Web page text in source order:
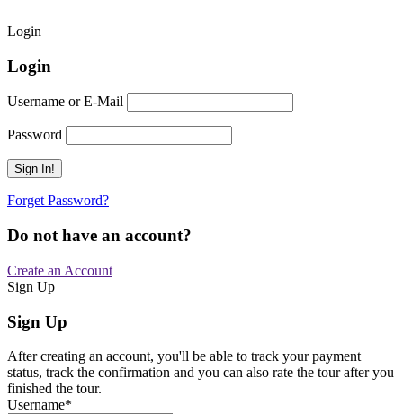
Login
Login
Username or E-Mail
Password
Forget Password?
Do not have an account?
Create an Account
Sign Up
Sign Up
After creating an account, you'll be able to track your payment
status, track the confirmation and you can also rate the tour after you
finished the tour.
Username*